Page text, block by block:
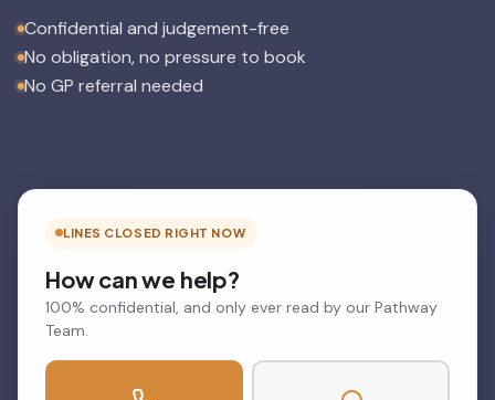
Confidential and judgement-free
No obligation, no pressure to book
No GP referral needed
LINES CLOSED RIGHT NOW
How can we help?
100% confidential, and only ever read by our Pathway
Team.